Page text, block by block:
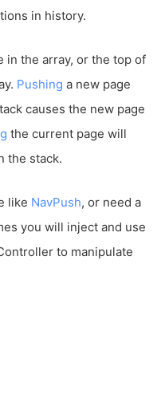
in history.
in the array, or the top of
Pushing a new page
causes the new page
the current page will
the stack.
like NavPush, or need a
you will inject and use
to manipulate